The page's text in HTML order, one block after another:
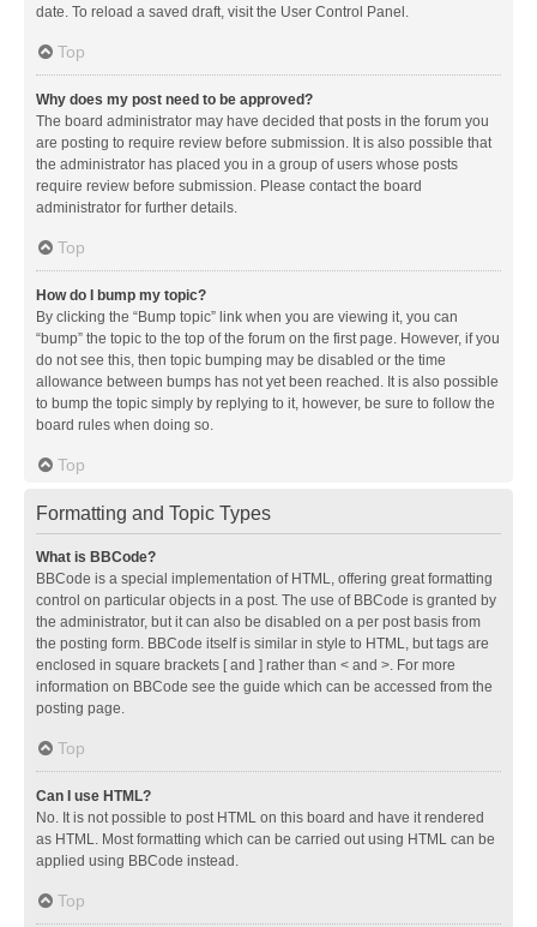
date. To reload a saved draft, visit the User Control Panel.
Top
Why does my post need to be approved?
The board administrator may have decided that posts in the forum you
are posting to require review before submission. It is also possible that
the administrator has placed you in a group of users whose posts
require review before submission. Please contact the board
administrator for further details.
Top
How do I bump my topic?
By clicking the “Bump topic” link when you are viewing it, you can
“bump” the topic to the top of the forum on the first page. However, if you
do not see this, then topic bumping may be disabled or the time
allowance between bumps has not yet been reached. It is also possible
to bump the topic simply by replying to it, however, be sure to follow the
board rules when doing so.
Top
Formatting and Topic Types
What is BBCode?
BBCode is a special implementation of HTML, offering great formatting
control on particular objects in a post. The use of BBCode is granted by
the administrator, but it can also be disabled on a per post basis from
the posting form. BBCode itself is similar in style to HTML, but tags are
enclosed in square brackets [ and ] rather than < and >. For more
information on BBCode see the guide which can be accessed from the
posting page.
Top
Can I use HTML?
No. It is not possible to post HTML on this board and have it rendered
as HTML. Most formatting which can be carried out using HTML can be
applied using BBCode instead.
Top